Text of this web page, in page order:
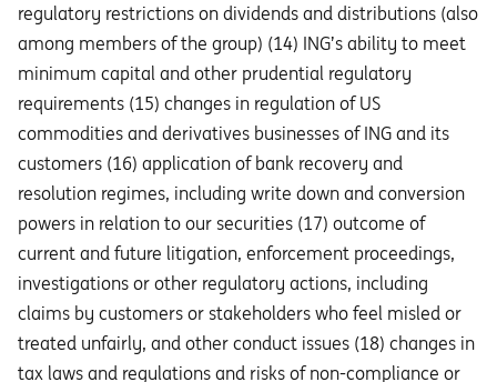
regulatory restrictions on dividends and distributions (also
among members of the group) (14) ING’s ability to meet
minimum capital and other prudential regulatory
requirements (15) changes in regulation of US
commodities and derivatives businesses of ING and its
customers (16) application of bank recovery and
resolution regimes, including write down and conversion
powers in relation to our securities (17) outcome of
current and future litigation, enforcement proceedings,
investigations or other regulatory actions, including
claims by customers or stakeholders who feel misled or
treated unfairly, and other conduct issues (18) changes in
tax laws and regulations and risks of non-compliance or